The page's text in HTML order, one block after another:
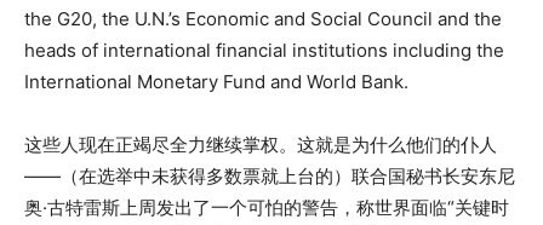
the G20, the U.N.’s Economic and Social Council and the
heads of international financial institutions including the
International Monetary Fund and World Bank.
这些人现在正竭尽全力继续掌权。这就是为什么他们的仆人
——（在选举中未获得多数票就上台的）联合国秘书长安东尼
奥·古特雷斯上周发出了一个可怕的警告，称世界面临“关键时